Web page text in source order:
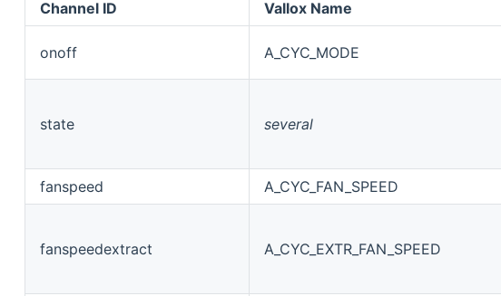
Channel ID Vallox Name
onoff A_CYC_MODE
state several
fanspeed
A_CYC_FAN_SPEED
fanspeedextract A_CYC_EXTR_FAN_SPEED